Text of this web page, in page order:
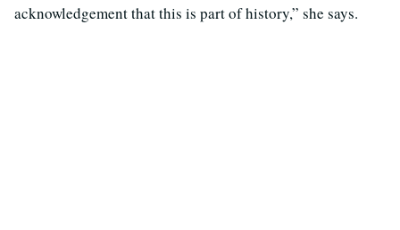
acknowledgement that this is part of history,” she says.